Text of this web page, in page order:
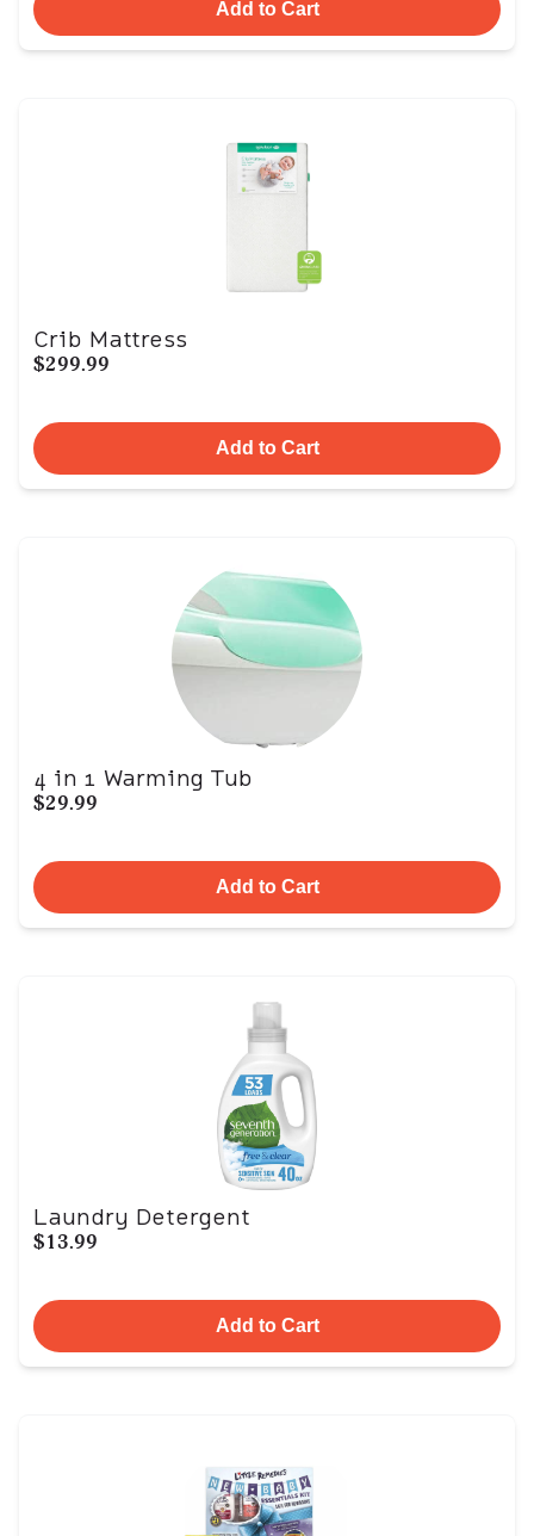
Add to Cart
Crib Mattress
$299.99
Add to Cart
4 in 1 Warming Tub
$29.99
Add to Cart
Laundry Detergent
$13.99
Add to Cart